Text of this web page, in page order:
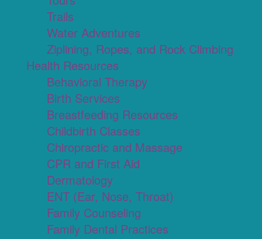
Trails
Water Adventures
Ziplining, Ropes, and Rock Climbing
Health Resources
Behavioral Therapy
Birth Services
Breastfeeding Resources
Childbirth Classes
Chiropractic and Massage
CPR and First Aid
Dermatology
ENT (Ear, Nose, Throat)
Family Counseling
Family Dental Practices